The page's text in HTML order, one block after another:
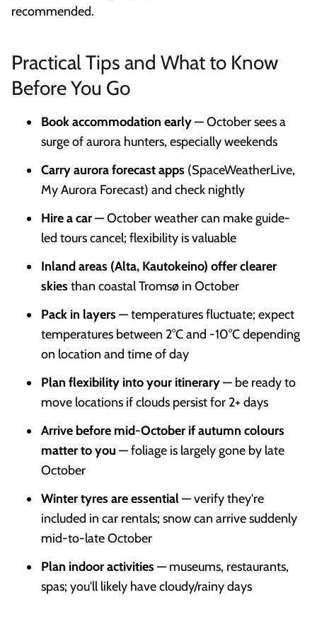
recommended.
Practical Tips and What to Know
Before You Go
Book accommodation early— October sees a
surge of aurora hunters, especially weekends
Carry aurora forecast apps (SpaceWeatherLive,
My Aurora Forecast) and check nightly
Hire a car— October weather can make guide-
led tours cancel; flexibility is valuable
Inland areas (Alta, Kautokeino) offer clearer
skies than coastal Tromsø in October
Pack in layers — temperatures fluctuate; expect
temperatures between 2°C and -10°C depending
on location and time of day
Plan flexibility into your itinerary— be ready to
move locations if clouds persist for 2+ days
Arrive before mid-October if autumn colours
matter to you — foliage is largely gone by late
October
Winter tyres are essential— verify they're
included in car rentals; snow can arrive suddenly
mid-to-late October
Plan indoor activities — museums, restaurants,
spas; you'll likely have cloudy/rainy days